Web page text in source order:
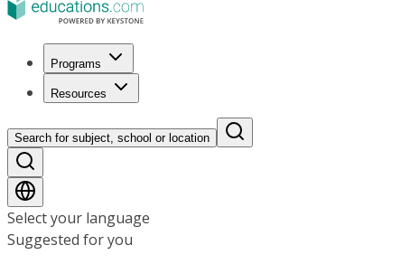
Programs
Resources
Search for subject, school or location
Select your language
Suggested for you